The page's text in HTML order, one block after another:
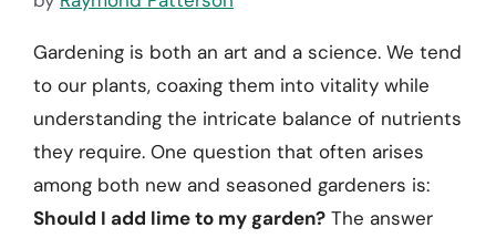
Gardening is both an art and a science. We tend
to our plants, coaxing them into vitality while
understanding the intricate balance of nutrients
they require. One question that often arises
among both new and seasoned gardeners is:
Should I add lime to my garden? The answer